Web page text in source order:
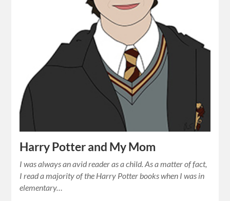
Harry Potter and My Mom
I was always an avid reader as a child. As a matter of fact,
I read a majority of the Harry Potter books when I was in
elementary…